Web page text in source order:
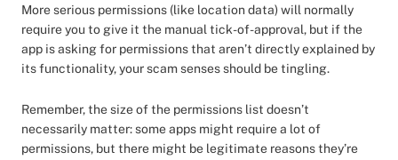
More serious permissions (like location data) will normally
require you to give it the manual tick-of-approval, but if the
app is asking for permissions that aren’t directly explained by
its functionality, your scam senses should be tingling.
Remember, the size of the permissions list doesn’t
necessarily matter: some apps might require a lot of
permissions, but there might be legitimate reasons they’re